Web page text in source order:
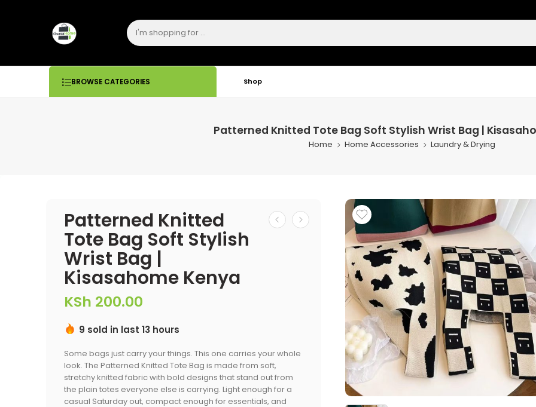
BROWSE CATEGORIES Shop
Patterned Knitted Tote Bag Soft Stylish Wrist Bag |
Home Home Accessories Laundry & Drying
Patterned Knitted
Tote Bag Soft Stylish
Wrist Bag |
Kisasahome Kenya
KSh 200.00
9 sold in last 13 hours
Some bags just carry your things. This one carries your whole
look. The Patterned Knitted Tote Bag is made from soft,
stretchy knitted fabric with bold designs that stand out from
the plain totes everyone else is carrying. Light enough for a
casual Saturday out, compact enough for essentials, and